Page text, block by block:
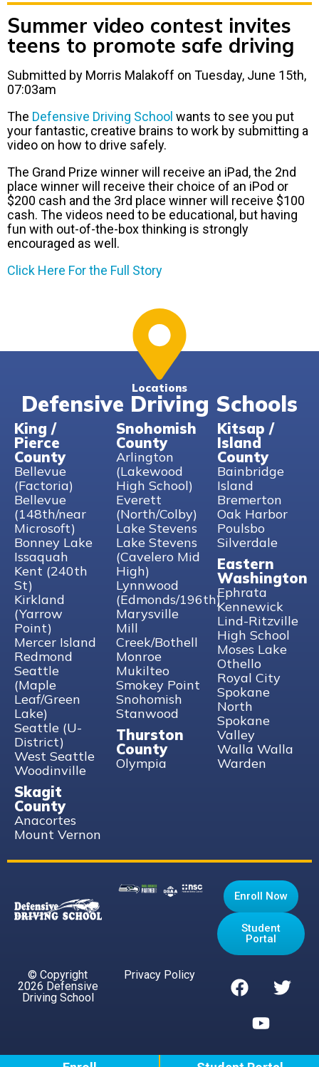
Summer video contest invites
teens to promote safe driving
Submitted by Morris Malakoff on Tuesday, June 15th,
07:03am
The Defensive Driving School wants to see you put
your fantastic, creative brains to work by submitting a
video on how to drive safely.
The Grand Prize winner will receive an iPad, the 2nd
place winner will receive their choice of an iPod or
$200 cash and the 3rd place winner will receive $100
cash. The videos need to be educational, but having
fun with out-of-the-box thinking is strongly
encouraged as well.
Click Here For the Full Story
Locations
Defensive Driving Schools
King /
Pierce
County
Bellevue
(Factoria)
Bellevue
(148th/near
Microsoft)
Bonney Lake
Issaquah
Kent (240th
St)
Kirkland
(Yarrow
Point)
Mercer Island
Redmond
Seattle
(Maple
Leaf/Green
Lake)
Seattle (U-
District)
West Seattle
Woodinville
Skagit
County
Anacortes
Mount Vernon
Snohomish
County
Arlington
(Lakewood
High School)
Everett
(North/Colby)
Lake Stevens
Lake Stevens
(Cavelero Mid
High)
Lynnwood
(Edmonds/196th)
Marysville
Mill
Creek/Bothell
Monroe
Mukilteo
Smokey Point
Snohomish
Stanwood
Thurston
County
Olympia
Kitsap /
Island
County
Bainbridge
Island
Bremerton
Oak Harbor
Poulsbo
Silverdale
Eastern
Washington
Ephrata
Kennewick
Lind-Ritzville
High School
Moses Lake
Othello
Royal City
Spokane
North
Spokane
Valley
Walla Walla
Warden
Enroll Now
Student
Portal
© Copyright
2026 Defensive
Driving School
Privacy Policy